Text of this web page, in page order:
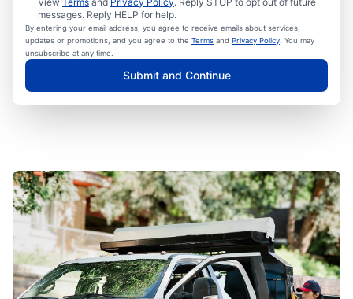
messages. Reply HELP for help.
By entering your email address, you agree to receive emails about services,
updates or promotions, and you agree to the Terms and Privacy Policy . You may
unsubscribe at any time.
Submit and Continue